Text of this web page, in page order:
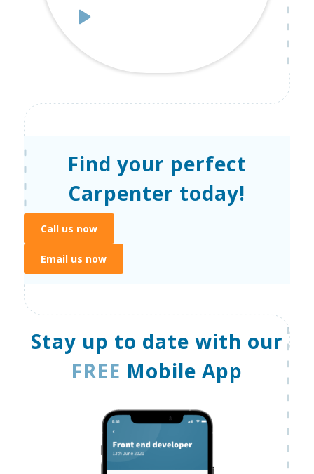
Find your perfect
Carpenter today!
Call us now
Email us now
Stay up to date with our
FREE Mobile App